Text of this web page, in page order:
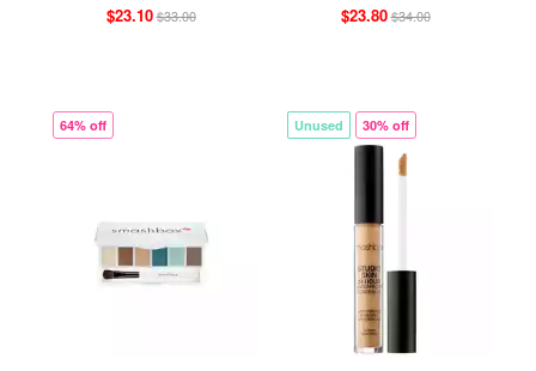
$23.10$33.00
$23.80$34.00
64% off Unused 30% off